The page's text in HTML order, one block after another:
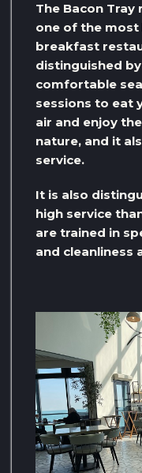
The Bacon
one of the
breakfast
distinguished
comfortable
sessions to eat
air and enjoy
nature, and it
service.
It is also
high service
are trained in
and cleanliness